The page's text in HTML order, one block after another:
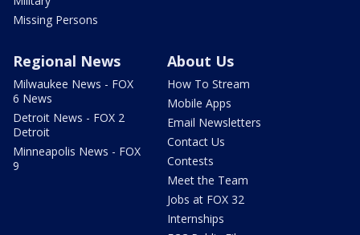
Missing Persons
Regional News
Milwaukee News - FOX
6 News
Detroit News - FOX 2
Detroit
Minneapolis News - FOX
9
About Us
How To Stream
Mobile Apps
Email Newsletters
Contact Us
Contests
Meet the Team
Jobs at FOX 32
Internships